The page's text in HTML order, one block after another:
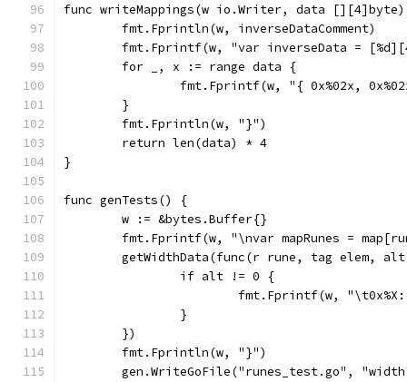
func writeMappings(w io.Writer, data
	fmt.Fprintln(w, inverseDataComment)
fmt.Fprintf(w, "var inverseData =
	for _, x := range data {
fmt.Fprintf(w, "{ 0x%02x,
	}
	fmt.Fprintln(w, "}")
	return len(data) * 4
}
func genTests() {
	w := &bytes.Buffer{}
fmt.Fprintf(w, "\nvar mapRunes =
getWidthData(func(r rune, tag elem,
		if alt != 0 {
fmt.Fprintf(w,
		}
	})
	fmt.Fprintln(w, "}")
gen.WriteGoFile("runes_test.go",